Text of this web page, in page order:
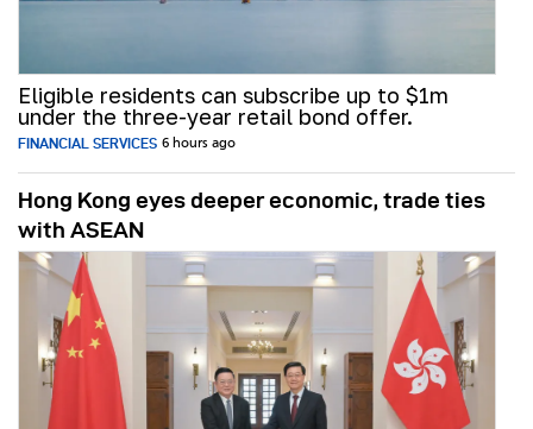
Eligible residents can subscribe up to $1m
under the three-year retail bond offer.
FINANCIAL SERVICES 6 hours ago
Hong Kong eyes deeper economic, trade ties
with ASEAN